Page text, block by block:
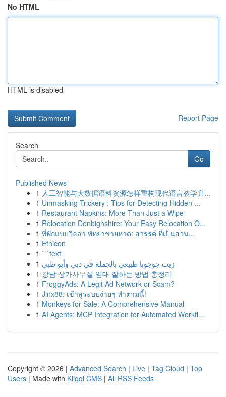
No HTML
HTML is disabled
Report Page
Search
Go
Published News
1 人工智能与大数据语料资源怎样重构现代语言教学升...
1 Unmasking Trickery : Tips for Detecting Hidden ...
1 Restaurant Napkins: More Than Just a Wipe
1 Relocation Denbighshire: Your Easy Relocation O...
1 ที่พักแบบวิลล่า พัทยาชายหาด: สวรรค์ ที่เป็นส่วน...
1 Ethicon
1 ```text
1 زيت جوجوبا طبيعي بالجملة في دبي وأبو ظبي
1 강남 상가사무실 임대 잘하는 방법 총정리
1 FroggyAds: A Legit Ad Network or Scam?
1 Jinx88: เข้าสู่ระบบง่ายๆ ทำตามนี้!
1 Monkeys for Sale: A Comprehensive Manual
1 AI Agents: MCP Integration for Automated Workfl...
Copyright © 2026 | Advanced Search | Live | Tag Cloud | Top
Users | Made with Kliqqi CMS | All RSS Feeds